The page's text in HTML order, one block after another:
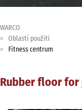
WARCO
Oblasti použití
Fitness centrum
Rubber floor for